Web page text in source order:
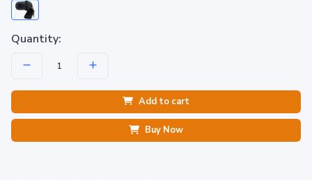
Quantity:
Add to cart
Buy Now